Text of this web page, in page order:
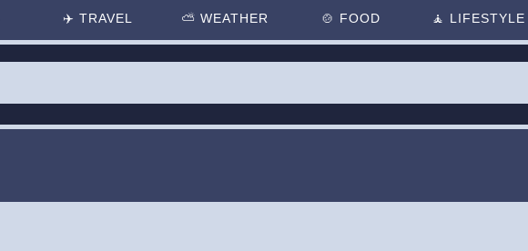
✈️ TRAVEL ⛅ WEATHER 🍲 FOOD 🧘 LIFESTYLE